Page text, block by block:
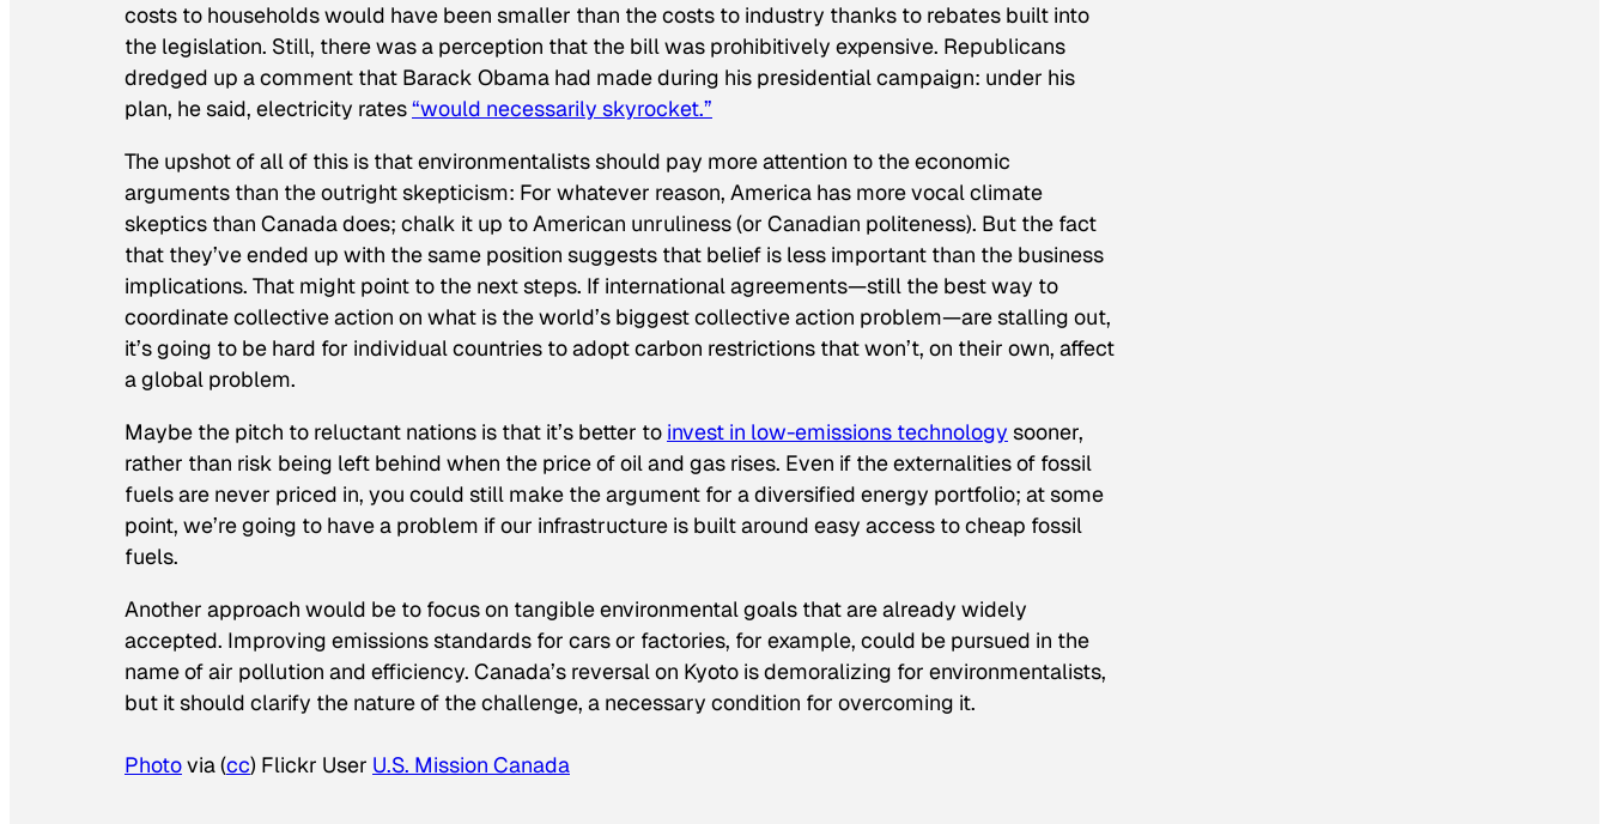
costs to households would have been smaller than the costs to industry thanks to rebates built into
the legislation. Still, there was a perception that the bill was prohibitively expensive. Republicans
dredged up a comment that Barack Obama had made during his presidential campaign: under his
plan, he said, electricity rates“would necessarily skyrocket.”
The upshot of all of this is that environmentalists should pay more attention to the economic
arguments than the outright skepticism: For whatever reason, America has more vocal climate
skeptics than Canada does; chalk it up to American unruliness (or Canadian politeness). But the fact
that they’ve ended up with the same position suggests that belief is less important than the business
implications. That might point to the next steps. If international agreements—still the best way to
coordinate collective action on what is the world’s biggest collective action problem—are stalling out,
it’s going to be hard for individual countries to adopt carbon restrictions that won’t, on their own, affect
a global problem.
Maybe the pitch to reluctant nations is that it’s better to invest in low-emissions technology sooner,
rather than risk being left behind when the price of oil and gas rises. Even if the externalities of fossil
fuels are never priced in, you could still make the argument for a diversified energy portfolio; at some
point, we’re going to have a problem if our infrastructure is built around easy access to cheap fossil
fuels.
Another approach would be to focus on tangible environmental goals that are already widely
accepted. Improving emissions standards for cars or factories, for example, could be pursued in the
name of air pollution and efficiency. Canada’s reversal on Kyoto is demoralizing for environmentalists,
but it should clarify the nature of the challenge, a necessary condition for overcoming it.
Photovia (cc) Flickr User U.S. Mission Canada